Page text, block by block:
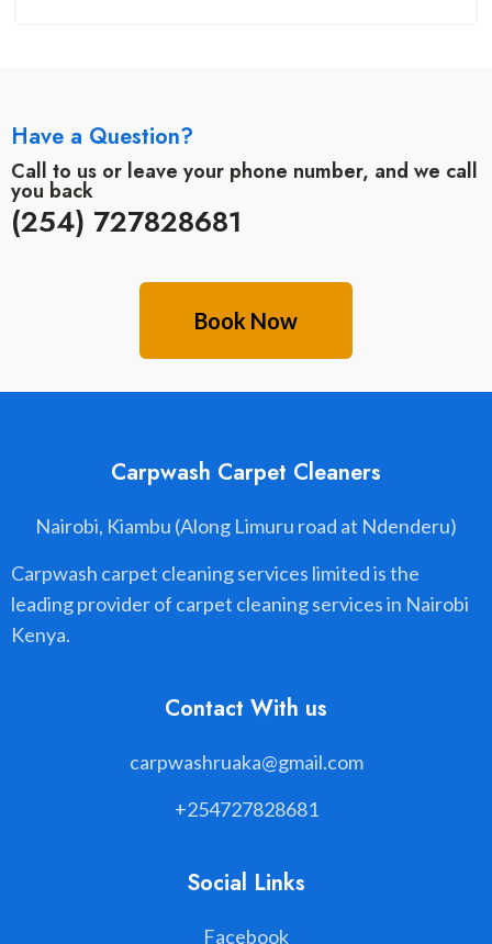
Have a Question?
Call to us or leave your phone number, and we call
you back
(254) 727828681
Book Now
Carpwash Carpet Cleaners
Nairobi, Kiambu (Along Limuru road at Ndenderu)
Carpwash carpet cleaning services limited is the
leading provider of carpet cleaning services in Nairobi
Kenya.
Contact With us
carpwashruaka@gmail.com
+254727828681
Social Links
Facebook